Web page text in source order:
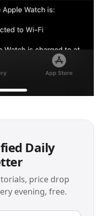
Daily
price drop
evening, free.